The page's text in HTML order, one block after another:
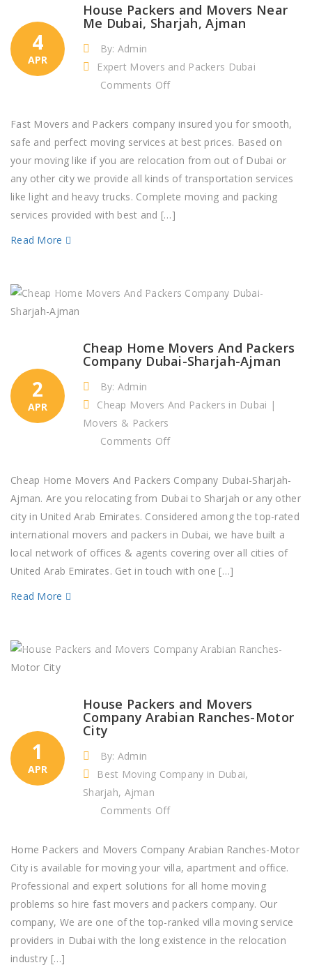
4
APR
House Packers and Movers Near
Me Dubai, Sharjah, Ajman
By: Admin
Expert Movers and Packers Dubai
Comments Off
Packers
and
Movers
Near
Me
Fast Movers and Packers company insured you for smooth,
safe and perfect moving services at best prices. Based on
your moving like if you are relocation from out of Dubai or
any other city we provide all kinds of transportation services
like light and heavy trucks. Complete moving and packing
services provided with best and […]
Read More
2
APR
Cheap Home Movers And Packers
Company Dubai-Sharjah-Ajman
By: Admin
Cheap Movers And Packers in Dubai |
Movers & Packers
Comments Off
Home
Movers
And
Packers
Company
Dubai-
Cheap Home Movers And Packers Company Dubai-Sharjah-
Ajman. Are you relocating from Dubai to Sharjah or any other
city in United Arab Emirates. Considered among the top-rated
international movers and packers in Dubai, we have built a
local network of offices & agents covering over all cities of
United Arab Emirates. Get in touch with one […]
Read More
1
APR
House Packers and Movers
Company Arabian Ranches-Motor
City
By: Admin
Best Moving Company in Dubai,
Sharjah, Ajman
Comments Off
Packers
and
Movers
Company
Arabian
Ranches-
Home Packers and Movers Company Arabian Ranches-Motor
City is available for moving your villa, apartment and office.
Professional and expert solutions for all home moving
problems so hire fast movers and packers company. Our
company, We are one of the top-ranked villa moving service
providers in Dubai with the long existence in the relocation
industry […]